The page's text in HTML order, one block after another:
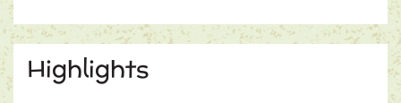
Highlights